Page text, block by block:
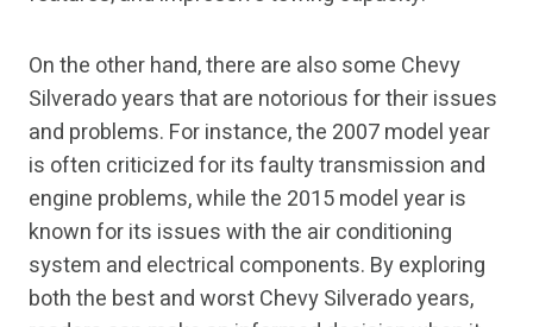
On the other hand, there are also some Chevy
Silverado years that are notorious for their issues
and problems. For instance, the 2007 model year
is often criticized for its faulty transmission and
engine problems, while the 2015 model year is
known for its issues with the air conditioning
system and electrical components. By exploring
both the best and worst Chevy Silverado years,